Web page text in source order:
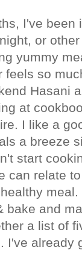
I've
or
yummy
feels so
Hasani
at
I like a
a breeze
start
can relate
bake and
a list of
I've already